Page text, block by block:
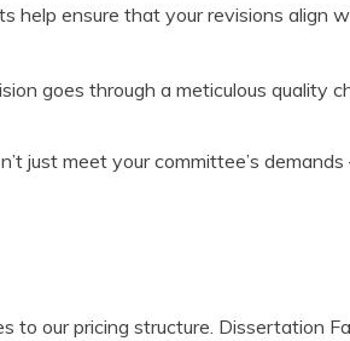
help ensure that your revisions align
goes through a meticulous quality
just meet your committee’s
to our pricing structure. Dissertation